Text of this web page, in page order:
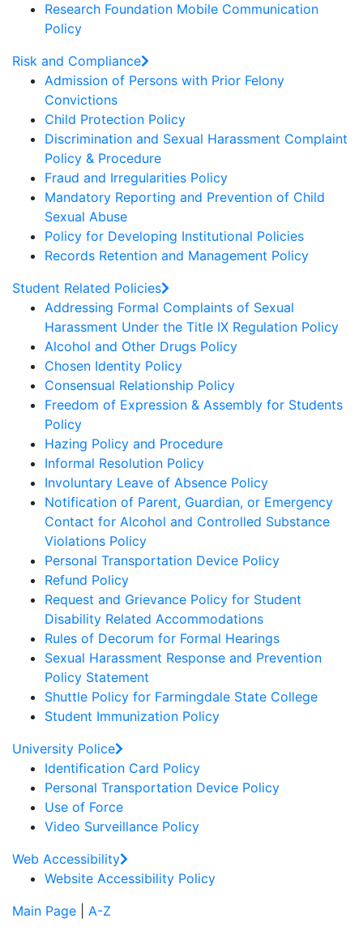
Research Foundation Mobile Communication
Policy
Risk and Compliance
Admission of Persons with Prior Felony
Convictions
Child Protection Policy
Discrimination and Sexual Harassment Complaint
Policy & Procedure
Fraud and Irregularities Policy
Mandatory Reporting and Prevention of Child
Sexual Abuse
Policy for Developing Institutional Policies
Records Retention and Management Policy
Student Related Policies
Addressing Formal Complaints of Sexual
Harassment Under the Title IX Regulation Policy
Alcohol and Other Drugs Policy
Chosen Identity Policy
Consensual Relationship Policy
Freedom of Expression & Assembly for Students
Policy
Hazing Policy and Procedure
Informal Resolution Policy
Involuntary Leave of Absence Policy
Notification of Parent, Guardian, or Emergency
Contact for Alcohol and Controlled Substance
Violations Policy
Personal Transportation Device Policy
Refund Policy
Request and Grievance Policy for Student
Disability Related Accommodations
Rules of Decorum for Formal Hearings
Sexual Harassment Response and Prevention
Policy Statement
Shuttle Policy for Farmingdale State College
Student Immunization Policy
University Police
Identification Card Policy
Personal Transportation Device Policy
Use of Force
Video Surveillance Policy
Web Accessibility
Website Accessibility Policy
Main Page
A-Z